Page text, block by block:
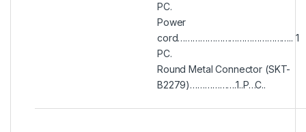
PC.
Power
cord……………………………………….. 1
PC.
Round Metal Connector (SKT-
B2279)……………….1..P…C..